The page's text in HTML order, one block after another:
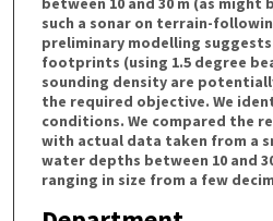
such a sonar on terrain-
preliminary modelling
footprints (using 1.5 degree
sounding density are
the required objective. We
conditions. We compared the
with actual data taken from a
water depths between 10 and
ranging in size from a few